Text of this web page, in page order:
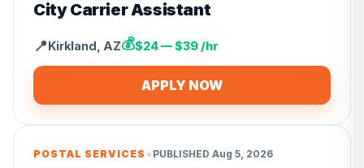
City Carrier Assistant
📍Kirkland AZ💰$24 — $39 /hr
APPLY NOW
POSTAL SERVICES • PUBLISHED Aug 5, 2026